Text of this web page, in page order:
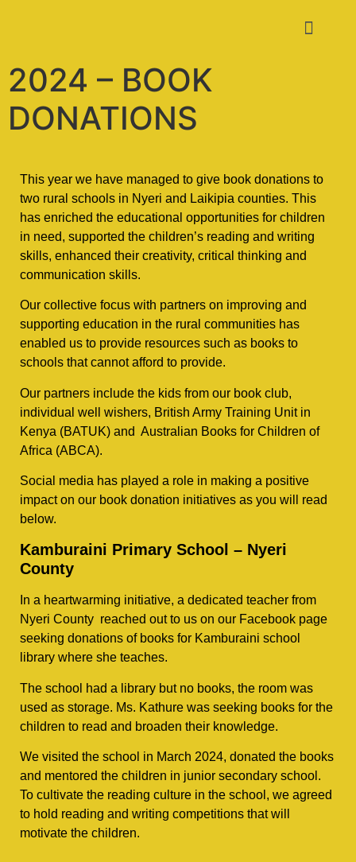
2024 – BOOK
DONATIONS
This year we have managed to give book donations to
two rural schools in Nyeri and Laikipia counties. This
has enriched the educational opportunities for children
in need, supported the children’s reading and writing
skills, enhanced their creativity, critical thinking and
communication skills.
Our collective focus with partners on improving and
supporting education in the rural communities has
enabled us to provide resources such as books to
schools that cannot afford to provide.
Our partners include the kids from our book club,
individual well wishers, British Army Training Unit in
Kenya (BATUK) and Australian Books for Children of
Africa (ABCA).
Social media has played a role in making a positive
impact on our book donation initiatives as you will read
below.
Kamburaini Primary School – Nyeri
County
In a heartwarming initiative, a dedicated teacher from
Nyeri County reached out to us on our Facebook page
seeking donations of books for Kamburaini school
library where she teaches.
The school had a library but no books, the room was
used as storage. Ms. Kathure was seeking books for the
children to read and broaden their knowledge.
We visited the school in March 2024, donated the books
and mentored the children in junior secondary school.
To cultivate the reading culture in the school, we agreed
to hold reading and writing competitions that will
motivate the children.